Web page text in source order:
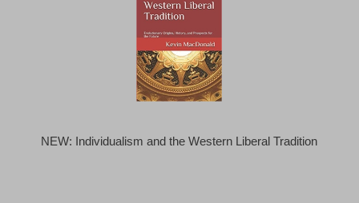
NEW: Individualism and the Western Liberal Tradition